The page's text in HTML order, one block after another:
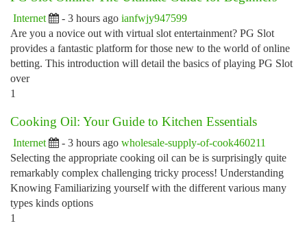
Internet - 3 hours ago ianfwjy947599
Are you a novice out with virtual slot entertainment? PG Slot
provides a fantastic platform for those new to the world of online
betting. This introduction will detail the basics of playing PG Slot
over
1
Cooking Oil: Your Guide to Kitchen Essentials
Internet - 3 hours ago wholesale-supply-of-cook460211
Selecting the appropriate cooking oil can be is surprisingly quite
remarkably complex challenging tricky process! Understanding
Knowing Familiarizing yourself with the different various many
types kinds options
1